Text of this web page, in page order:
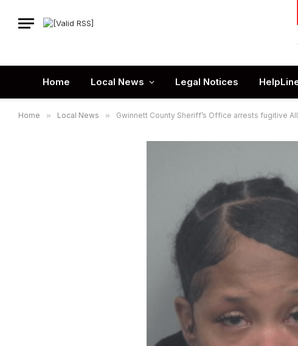
Home Local News Legal Notices
Home » Local News » Gwinnett County Sheriff’s Office arrests fugitive